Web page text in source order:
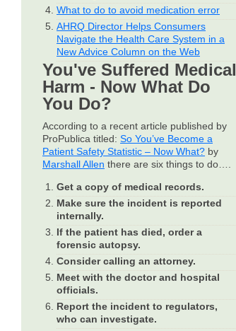
What to do to avoid medication error
AHRQ Director Helps Consumers
Navigate the Health Care System in a
New Advice Column on the Web
You've Suffered Medical
Harm - Now What Do
You Do?
According to a recent article published by
ProPublica titled: So You’ve Become a
Patient Safety Statistic – Now What? by
Marshall Allen there are six things to do….
Get a copy of medical records.
Make sure the incident is reported
internally.
If the patient has died, order a
forensic autopsy.
Consider calling an attorney.
Meet with the doctor and hospital
officials.
Report the incident to regulators,
who can investigate.